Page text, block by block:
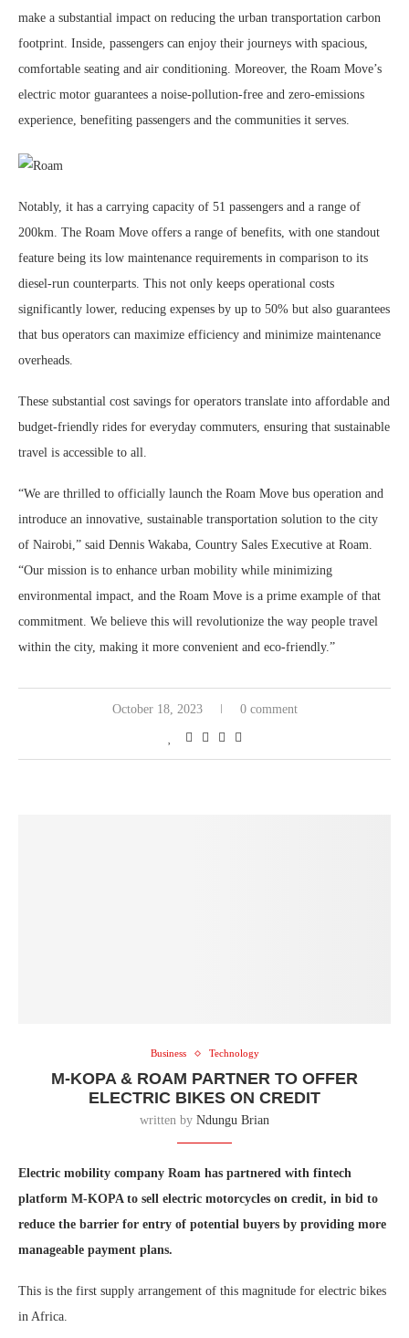
make a substantial impact on reducing the urban transportation carbon
footprint. Inside, passengers can enjoy their journeys with spacious,
comfortable seating and air conditioning. Moreover, the Roam Move’s
electric motor guarantees a noise-pollution-free and zero-emissions
experience, benefiting passengers and the communities it serves.
Notably, it has a carrying capacity of 51 passengers and a range of
200km. The Roam Move offers a range of benefits, with one standout
feature being its low maintenance requirements in comparison to its
diesel-run counterparts. This not only keeps operational costs
significantly lower, reducing expenses by up to 50% but also guarantees
that bus operators can maximize efficiency and minimize maintenance
overheads.
These substantial cost savings for operators translate into affordable and
budget-friendly rides for everyday commuters, ensuring that sustainable
travel is accessible to all.
“We are thrilled to officially launch the Roam Move bus operation and
introduce an innovative, sustainable transportation solution to the city
of Nairobi,” said Dennis Wakaba, Country Sales Executive at Roam.
“Our mission is to enhance urban mobility while minimizing
environmental impact, and the Roam Move is a prime example of that
commitment. We believe this will revolutionize the way people travel
within the city, making it more convenient and eco-friendly.”
October 18, 2023 0 comment
Business Technology
M-KOPA & ROAM PARTNER TO OFFER
ELECTRIC BIKES ON CREDIT
written by Ndungu Brian
Electric mobility company Roam has partnered with fintech
platform M-KOPA to sell electric motorcycles on credit, in bid to
reduce the barrier for entry of potential buyers by providing more
manageable payment plans.
This is the first supply arrangement of this magnitude for electric bikes
in Africa.